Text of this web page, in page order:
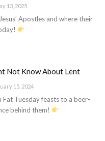
13, 2025
Apostles and where their
Not Know About Lent
15, 2024
Tuesday feasts to a beer-
behind them!